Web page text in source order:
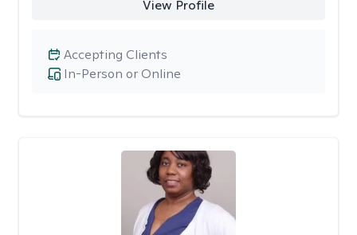
View Profile
In-Person or Online
Accepting Clients